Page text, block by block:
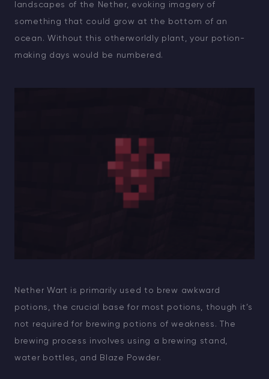
landscapes of the Nether, evoking imagery of
something that could grow at the bottom of an
ocean. Without this otherworldly plant, your potion-
making days would be numbered.
Nether Wart is primarily used to brew awkward
potions, the crucial base for most potions, though it’s
not required for brewing potions of weakness. The
brewing process involves using a brewing stand,
water bottles, and Blaze Powder.